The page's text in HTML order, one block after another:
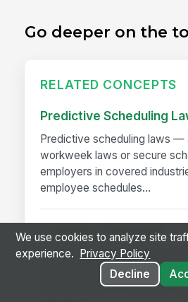
Go deeper on the
RELATED CONCEPTS
Predictive Scheduling
Predictive scheduling laws —
workweek laws or secure
employers in covered
employee schedules...
Overtime Calculation
Overtime calculation is the
federal, state, local, and
hours worked to determine
We use cookies to analyze site
experience.
Privacy Policy
Decline